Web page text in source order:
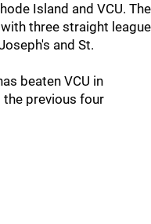
Island and VCU. The
three straight league
and St.
beaten VCU in
the previous four